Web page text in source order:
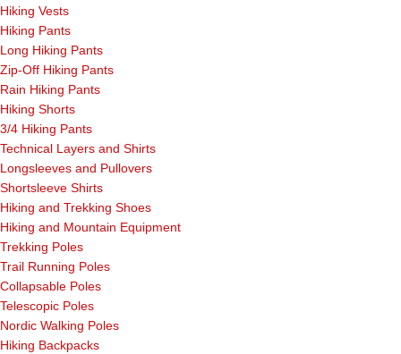
Hiking Vests
Hiking Pants
Long Hiking Pants
Zip-Off Hiking Pants
Rain Hiking Pants
Hiking Shorts
3/4 Hiking Pants
Technical Layers and Shirts
Longsleeves and Pullovers
Shortsleeve Shirts
Hiking and Trekking Shoes
Hiking and Mountain Equipment
Trekking Poles
Trail Running Poles
Collapsable Poles
Telescopic Poles
Nordic Walking Poles
Hiking Backpacks